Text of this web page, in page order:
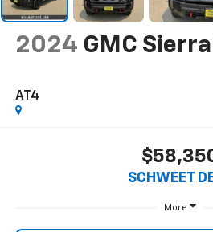
2024 GMC
AT4
SCHWEET
More